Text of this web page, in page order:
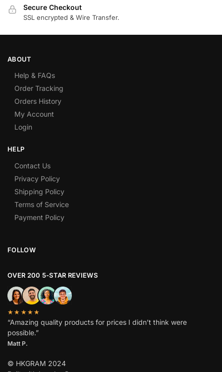
Secure Checkout
SSL encrypted & Wire Transfer.
ABOUT
Help & FAQs
Order Tracking
Orders History
My Account
Login
HELP
Contact Us
Privacy Policy
Shipping Policy
Terms of Service
Payment Policy
FOLLOW
OVER 200 5-STAR REVIEWS
★★★★★
“Amazing quality products for prices I didn’t think were
possible.”
Matt P.
© HKGRAM 2024